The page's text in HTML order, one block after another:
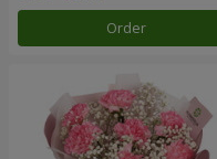
Order